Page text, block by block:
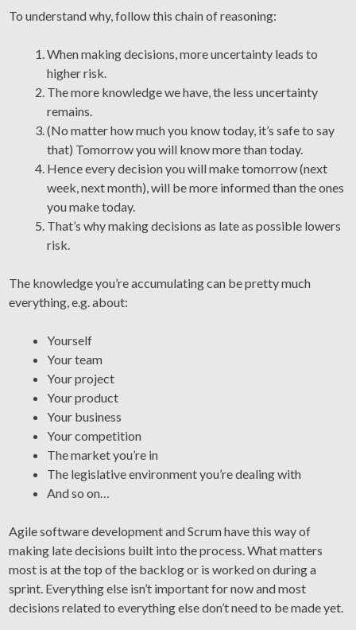
To understand why, follow this chain of reasoning:
When making decisions, more uncertainty leads to
higher risk.
The more knowledge we have, the less uncertainty
remains.
(No matter how much you know today, it’s safe to say
that) Tomorrow you will know more than today.
Hence every decision you will make tomorrow (next
week, next month), will be more informed than the ones
you make today.
That’s why making decisions as late as possible lowers
risk.
The knowledge you’re accumulating can be pretty much
everything, e.g. about:
Yourself
Your team
Your project
Your product
Your business
Your competition
The market you’re in
The legislative environment you’re dealing with
And so on…
Agile software development and Scrum have this way of
making late decisions built into the process. What matters
most is at the top of the backlog or is worked on during a
sprint. Everything else isn’t important for now and most
decisions related to everything else don’t need to be made yet.